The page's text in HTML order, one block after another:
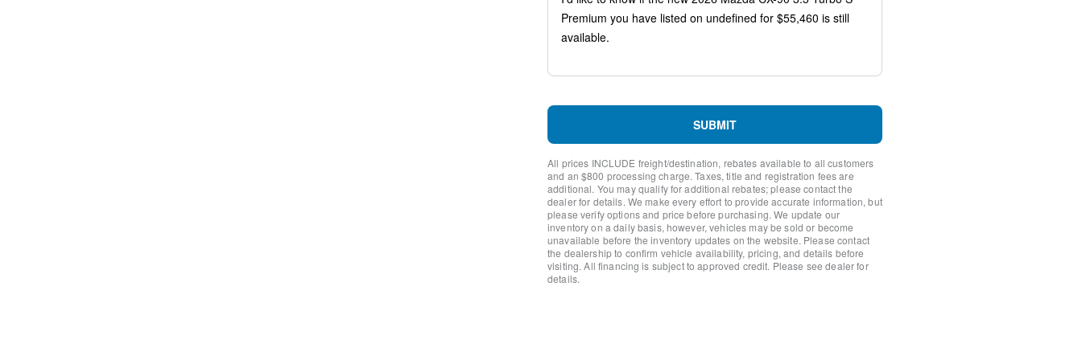
Front Center Armrest w/Storage
Compass
Auto-dimming Rear-View mirror
Variably intermittent wipers
Turn signal indicator mirrors
Tilt steering wheel
Telescoping steering wheel
Steering wheel mounted audio controls
Steering wheel memory
Split folding rear seat
Speed-sensing steering
Speed control
Security system
SUBMIT
All prices INCLUDE freight/destination, rebates available to all customers
and an $800 processing charge. Taxes, title and registration fees are
additional. You may qualify for additional rebates; please contact the
dealer for details. We make every effort to provide accurate information, but
please verify options and price before purchasing. We update our
inventory on a daily basis, however, vehicles may be sold or become
unavailable before the inventory updates on the website. Please contact
the dealership to confirm vehicle availability, pricing, and details before
visiting. All financing is subject to approved credit. Please see dealer for
details.